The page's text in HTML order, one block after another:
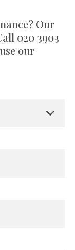
Our
020 3903
our